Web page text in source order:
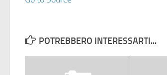
POTREBBERO INTERESSARTI...